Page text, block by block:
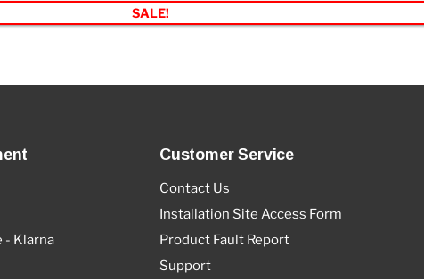
SALE!
- Klarna
Customer Service
Contact Us
Installation Site Access Form
Product Fault Report
Support